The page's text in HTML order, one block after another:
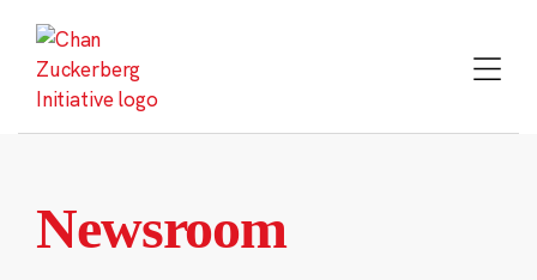
content
Newsroom